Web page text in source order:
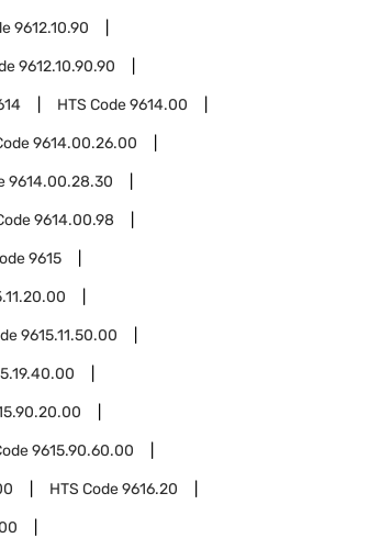
9612.10.90
9612.10.90.90
HTS Code9614.00
9614.00.26.00
9614.00.28.30
9614.00.98
9615
9615.11.50.00
9615.90.60.00
HTS Code9616.20